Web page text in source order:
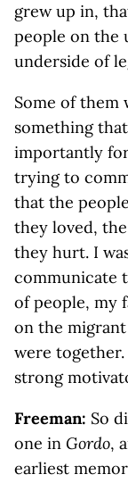
grew up in,
people on the
underside of
Some of them
something
importantly
trying to
that the
they loved,
they hurt. I
communicate
of people, my
on the
were
strong
Freeman: So
one in Gordo,
earliest